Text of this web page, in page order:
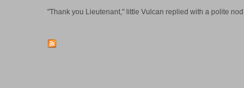
"Thank you Lieutenant," little Vulcan replied with a polite